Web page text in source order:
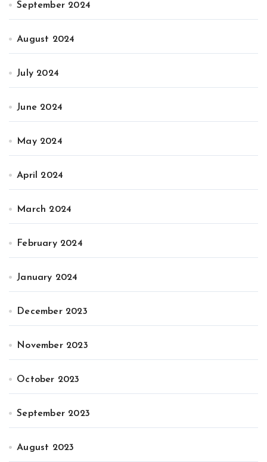
September 2024
August 2024
July 2024
June 2024
May 2024
April 2024
March 2024
February 2024
January 2024
December 2023
November 2023
October 2023
September 2023
August 2023